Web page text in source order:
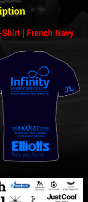
| French Navy